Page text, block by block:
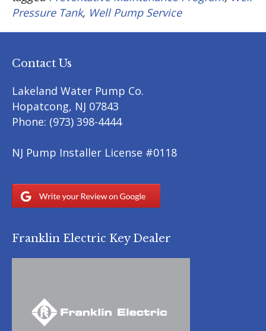
Pressure Tank, Well Pump Service
Contact Us
Lakeland Water Pump Co.
Hopatcong, NJ 07843
Phone: (973) 398-4444
NJ Pump Installer License #0118
Franklin Electric Key Dealer